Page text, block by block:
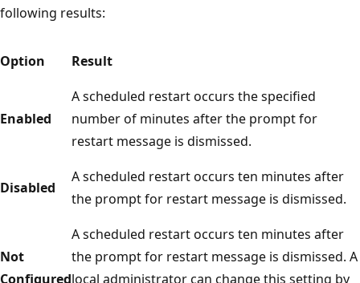
following results:
Option Result
Enabled
A scheduled restart occurs the specified
number of minutes after the prompt for
restart message is dismissed.
Disabled
A scheduled restart occurs ten minutes after
the prompt for restart message is dismissed.
Not
Configured
A scheduled restart occurs ten minutes after
the prompt for restart message is dismissed. A
local administrator can change this setting by